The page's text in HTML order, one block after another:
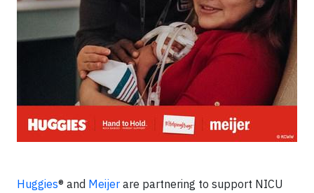
Huggies® and Meijer are partnering to support NICU